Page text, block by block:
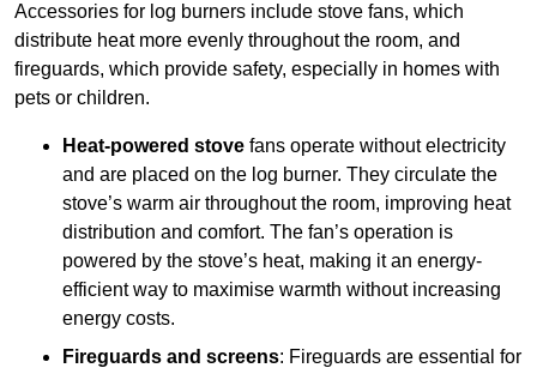
Accessories for log burners include stove fans, which
distribute heat more evenly throughout the room, and
fireguards, which provide safety, especially in homes with
pets or children.
Heat-powered stove fans operate without electricity
and are placed on the log burner. They circulate the
stove’s warm air throughout the room, improving heat
distribution and comfort. The fan’s operation is
powered by the stove’s heat, making it an energy-
efficient way to maximise warmth without increasing
energy costs.
Fireguards and screens: Fireguards are essential for